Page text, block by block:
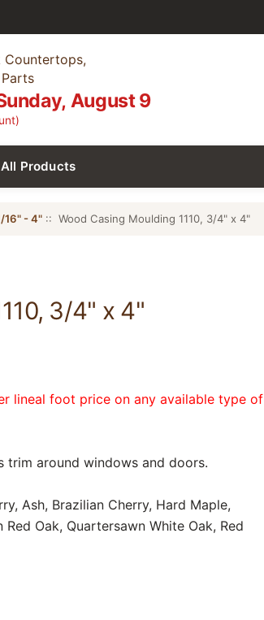
Countertops,
August 9
All Products
16" - 4":: Wood Casing Moulding 1110, 3/4" x 4"
3/4" x 4"
lineal foot price on any available type of
trim around windows and doors.
Ash, Brazilian Cherry, Hard Maple,
Oak, Quartersawn White Oak, Red